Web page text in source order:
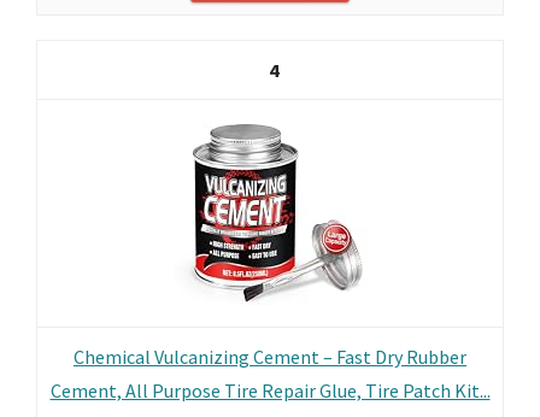
4
Chemical Vulcanizing Cement – Fast Dry Rubber
Cement, All Purpose Tire Repair Glue, Tire Patch Kit...